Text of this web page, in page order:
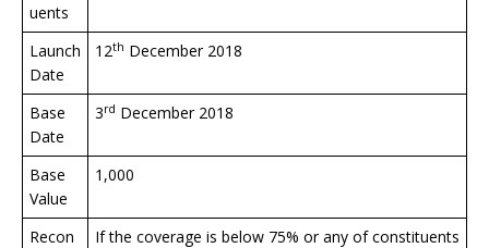
uents
Launch
Date
12th December 2018
Base
Date
3rd December 2018
Base
Value
1,000
Recon
If the coverage is below 75% or any of constituents